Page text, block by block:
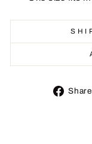
Share